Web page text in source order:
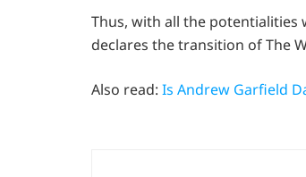
Thus, with all the potentialities
declares the transition of The
Also read: Is Andrew Garfield